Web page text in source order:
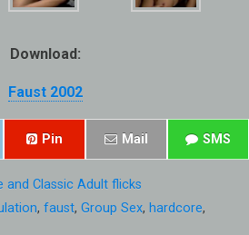
Download:
Faust 2002
Pin Mail SMS
and Classic Adult flicks
, faust, Group Sex, hardcore,